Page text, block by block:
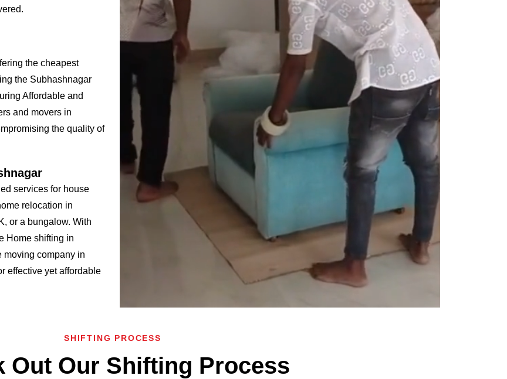
the cheapest
the Subhashnagar
Affordable and
and movers in
the quality of
services for house
relocation in
or a bungalow. With
Home shifting in
moving company in
effective yet affordable
SHIFTING PROCESS
Out Our Shifting Process